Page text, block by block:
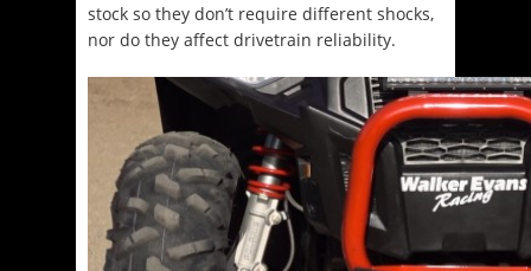
stock so they don’t require different shocks,
nor do they affect drivetrain reliability.